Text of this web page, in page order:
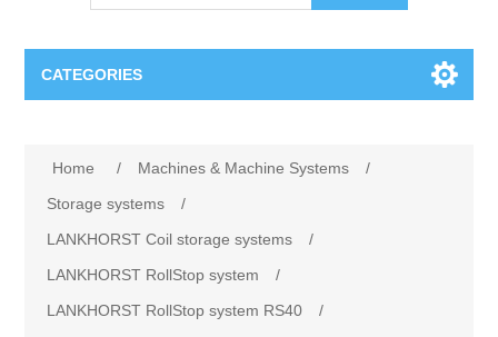
CATEGORIES
Metal cutting
Storage systems
Training
Partners
Home / Machines & Machine Systems
/
Storage systems
/
LANKHORST Coil storage systems
/
LANKHORST RollStop system
/
LANKHORST RollStop system RS40
/